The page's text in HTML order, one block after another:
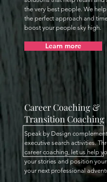
the very best people. We
the perfect approach and
boost your people sky high.
Learn more
Speak by Design
executive search activities.
career coaching, let us help
your stories and position
your next professional
Career Coaching &
Transition Coaching